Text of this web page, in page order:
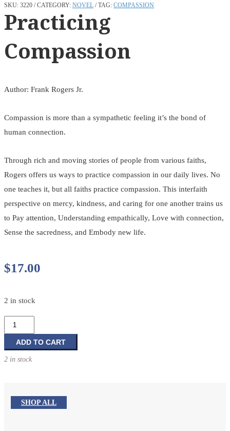
SKU: 3220 CATEGORY: NOVEL TAG: COMPASSION
Practicing
Compassion
Author: Frank Rogers Jr.
Compassion is more than a sympathetic feeling it’s the bond of
human connection.
Through rich and moving stories of people from various faiths,
Rogers offers us ways to practice compassion in our daily lives. No
one teaches it, but all faiths practice compassion. This interfaith
perspective on mercy, kindness, and caring for one another trains us
to Pay attention, Understanding empathically, Love with connection,
Sense the sacredness, and Embody new life.
$17.00
2 in stock
Practicing
Compassion
quantity
ADD TO CART
2 in stock
SHOP ALL